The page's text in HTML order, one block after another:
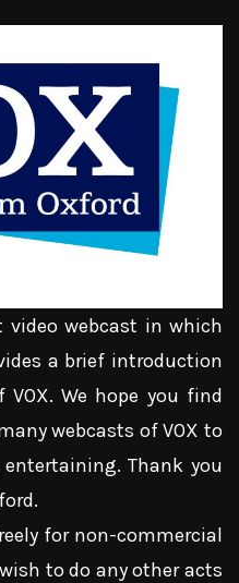
video webcast in which
a brief introduction
We hope you find
webcasts of VOX to
Thank you
for non-commercial
to do any other acts